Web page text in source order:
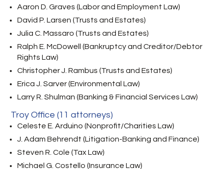
Aaron D. Graves (Labor and Employment Law)
David P. Larsen (Trusts and Estates)
Julia C. Massaro (Trusts and Estates)
Ralph E. McDowell (Bankruptcy and Creditor/Debtor
Rights Law)
Christopher J. Rambus (Trusts and Estates)
Erica J. Sarver (Environmental Law)
Larry R. Shulman (Banking & Financial Services Law)
Troy Office (11 attorneys)
Celeste E. Arduino (Nonprofit/Charities Law)
J. Adam Behrendt (Litigation-Banking and Finance)
Steven R. Cole (Tax Law)
Michael G. Costello (Insurance Law)